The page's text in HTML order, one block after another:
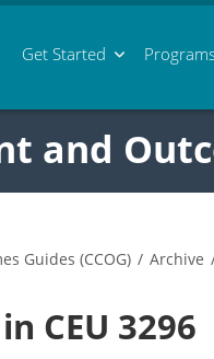
Get Started
and
Guides (CCOG) / Archive
CEU 3296